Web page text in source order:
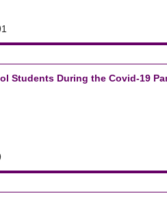
Students During the Covid-19